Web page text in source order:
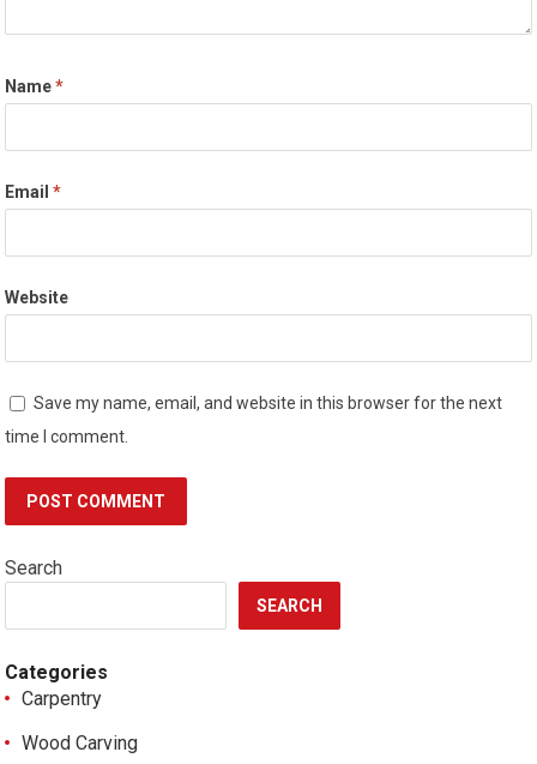
Name*
Email*
Website
Save my name, email, and website in this browser for the next
time I comment.
Search
SEARCH
Categories
Carpentry
Wood Carving